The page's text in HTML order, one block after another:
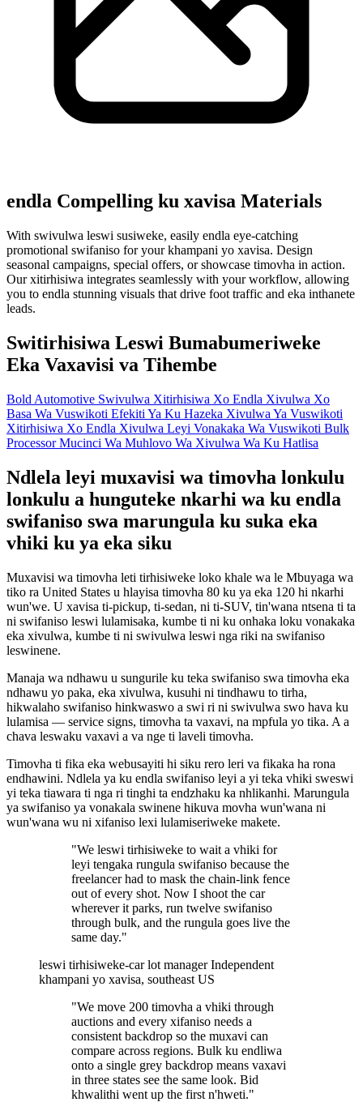
endla Compelling ku xavisa Materials
With swivulwa leswi susiweke, easily endla eye-catching
promotional swifaniso for your khampani yo xavisa. Design
seasonal campaigns, special offers, or showcase timovha in action.
Our xitirhisiwa integrates seamlessly with your workflow, allowing
you to endla stunning visuals that drive foot traffic and eka inthanete
leads.
Switirhisiwa Leswi Bumabumeriweke
Eka Vaxavisi va Tihembe
Bold Automotive Swivulwa Xitirhisiwa Xo Endla Xivulwa Xo
Basa Wa Vuswikoti Efekiti Ya Ku Hazeka Xivulwa Ya Vuswikoti
Xitirhisiwa Xo Endla Xivulwa Leyi Vonakaka Wa Vuswikoti Bulk
ProcessorMucinci Wa Muhlovo Wa Xivulwa Wa Ku Hatlisa
Ndlela leyi muxavisi wa timovha lonkulu
lonkulu a hunguteke nkarhi wa ku endla
swifaniso swa marungula ku suka eka
vhiki ku ya eka siku
Muxavisi wa timovha leti tirhisiweke loko khale wa le Mbuyaga wa
tiko ra United States u hlayisa timovha 80 ku ya eka 120 hi nkarhi
wun'we. U xavisa ti-pickup, ti-sedan, ni ti-SUV, tin'wana ntsena ti ta
ni swifaniso leswi lulamisaka, kumbe ti ni ku onhaka loku vonakaka
eka xivulwa, kumbe ti ni swivulwa leswi nga riki na swifaniso
leswinene.
Manaja wa ndhawu u sungurile ku teka swifaniso swa timovha eka
ndhawu yo paka, eka xivulwa, kusuhi ni tindhawu to tirha,
hikwalaho swifaniso hinkwaswo a swi ri ni swivulwa swo hava ku
lulamisa — service signs, timovha ta vaxavi, na mpfula yo tika. A a
chava leswaku vaxavi a va nge ti laveli timovha.
Timovha ti fika eka webusayiti hi siku rero leri va fikaka ha rona
endhawini. Ndlela ya ku endla swifaniso leyi a yi teka vhiki sweswi
yi teka tiawara ti nga ri tinghi ta endzhaku ka nhlikanhi. Marungula
ya swifaniso ya vonakala swinene hikuva movha wun'wana ni
wun'wana wu ni xifaniso lexi lulamiseriweke makete.
"We leswi tirhisiweke to wait a vhiki for
leyi tengaka rungula swifaniso because the
freelancer had to mask the chain-link fence
out of every shot. Now I shoot the car
wherever it parks, run twelve swifaniso
through bulk, and the rungula goes live the
same day."
leswi tirhisiweke-car lot manager Independent
khampani yo xavisa, southeast US
"We move 200 timovha a vhiki through
auctions and every xifaniso needs a
consistent backdrop so the muxavi can
compare across regions. Bulk ku endliwa
onto a single grey backdrop means vaxavi
in three states see the same look. Bid
khwalithi went up the first n'hweti."